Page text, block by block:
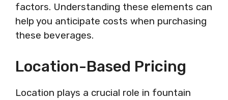
factors. Understanding these elements can
help you anticipate costs when purchasing
these beverages.
Location-Based Pricing
Location plays a crucial role in fountain